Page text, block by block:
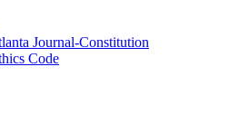
Journal-Constitution
Code